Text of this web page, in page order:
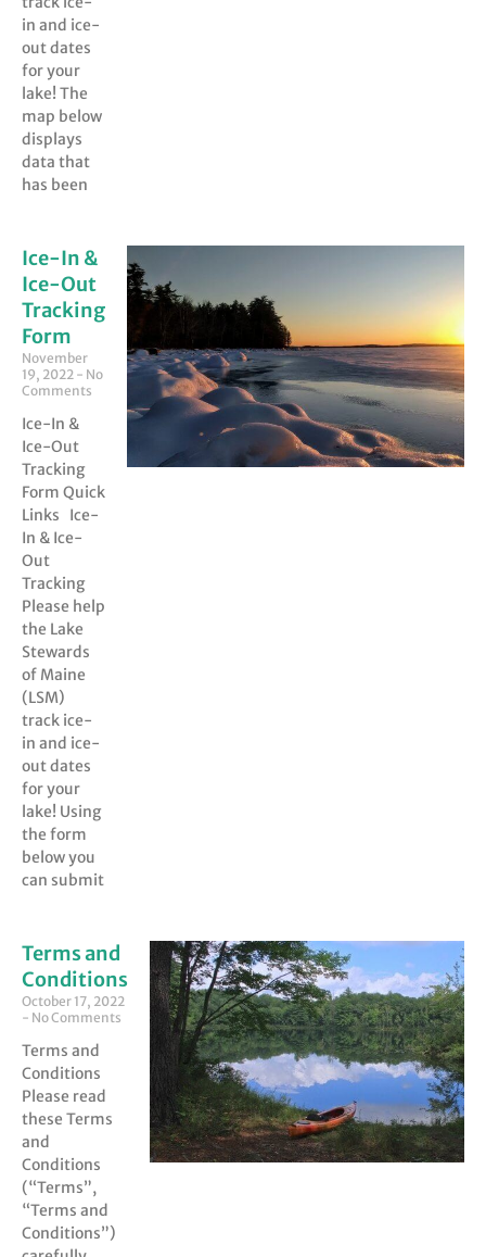
in and ice-
out dates
for your
lake! The
map below
displays
data that
has been
Ice-In &
Ice-Out
Tracking
Form
November
19, 2022
No
Comments
Ice-In &
Ice-Out
Tracking
Form Quick
Links Ice-
In & Ice-
Out
Tracking
Please help
the Lake
Stewards
of Maine
(LSM)
track ice-
in and ice-
out dates
for your
lake! Using
the form
below you
can submit
Terms and
Conditions
October 17, 2022
No Comments
Terms and
Conditions
Please read
these Terms
and
Conditions
(“Terms”,
“Terms and
Conditions”)